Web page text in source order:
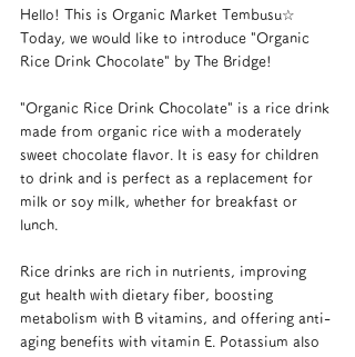
Hello! This is Organic Market Tembusu☆
Today, we would like to introduce "Organic
Rice Drink Chocolate" by The Bridge!
"Organic Rice Drink Chocolate" is a rice drink
made from organic rice with a moderately
sweet chocolate flavor. It is easy for children
to drink and is perfect as a replacement for
milk or soy milk, whether for breakfast or
lunch.
Rice drinks are rich in nutrients, improving
gut health with dietary fiber, boosting
metabolism with B vitamins, and offering anti-
aging benefits with vitamin E. Potassium also